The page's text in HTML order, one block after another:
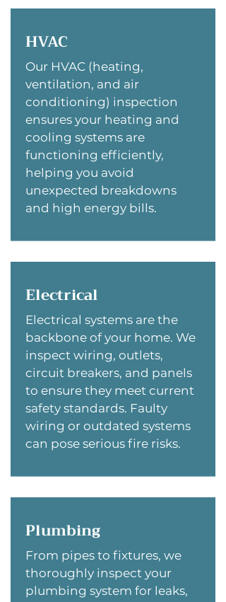
HVAC
Our HVAC (heating,
ventilation, and air
conditioning) inspection
ensures your heating and
cooling systems are
functioning efficiently,
helping you avoid
unexpected breakdowns
and high energy bills.
Electrical
Electrical systems are the
backbone of your home. We
inspect wiring, outlets,
circuit breakers, and panels
to ensure they meet current
safety standards. Faulty
wiring or outdated systems
can pose serious fire risks.
Plumbing
From pipes to fixtures, we
thoroughly inspect your
plumbing system for leaks,